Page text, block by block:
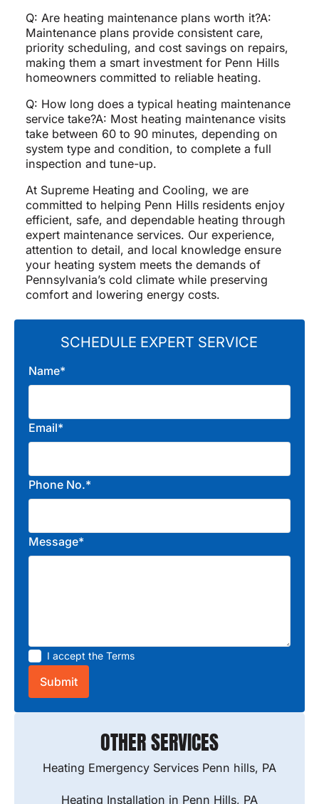
Q: Are heating maintenance plans worth it?A:
Maintenance plans provide consistent care,
priority scheduling, and cost savings on repairs,
making them a smart investment for Penn Hills
homeowners committed to reliable heating.
Q: How long does a typical heating maintenance
service take?A: Most heating maintenance visits
take between 60 to 90 minutes, depending on
system type and condition, to complete a full
inspection and tune-up.
At Supreme Heating and Cooling, we are
committed to helping Penn Hills residents enjoy
efficient, safe, and dependable heating through
expert maintenance services. Our experience,
attention to detail, and local knowledge ensure
your heating system meets the demands of
Pennsylvania’s cold climate while preserving
comfort and lowering energy costs.
SCHEDULE EXPERT SERVICE
Name*
Email*
Phone No.*
Message*
I accept the Terms
OTHER SERVICES
Heating Emergency Services Penn hills, PA
Heating Installation in Penn Hills, PA